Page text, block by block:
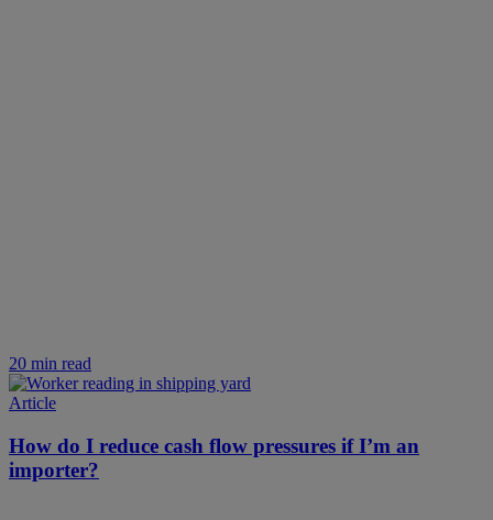
20 min read
Article
How do I reduce cash flow pressures if I’m an
importer?